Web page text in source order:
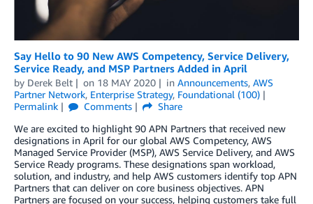
Say Hello to 90 New AWS Competency, Service Delivery,
Service Ready, and MSP Partners Added in April
by Derek Belt on 18 MAY 2020 in Announcements, AWS
Partner Network, Enterprise Strategy, Foundational (100)
Permalink
Comments
Share
We are excited to highlight 90 APN Partners that received new
designations in April for our global AWS Competency, AWS
Managed Service Provider (MSP), AWS Service Delivery, and AWS
Service Ready programs. These designations span workload,
solution, and industry, and help AWS customers identify top APN
Partners that can deliver on core business objectives. APN
Partners are focused on your success, helping customers take full